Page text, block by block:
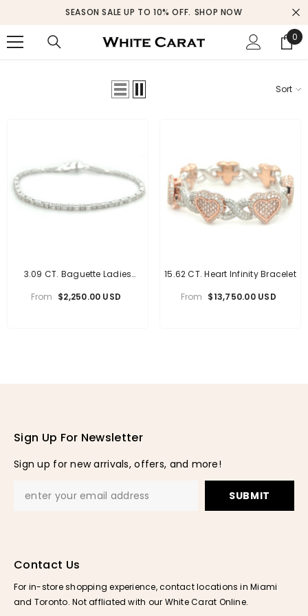
SKIP TO CONTENT
SEASON SALE UP TO 10% OFF. SHOP NOW
0
0
Sort
3.09 CT. Baguette Ladies
From $2,250.00 USD
15.62 CT. Heart Infinity Bracelet
From $13,750.00 USD
Sign Up For Newsletter
Sign up for new arrivals, offers, and more!
SUBMIT
Contact Us
For in-store shopping experience, contact locations in Miami
and Toronto. Not affliated with our White Carat Online.